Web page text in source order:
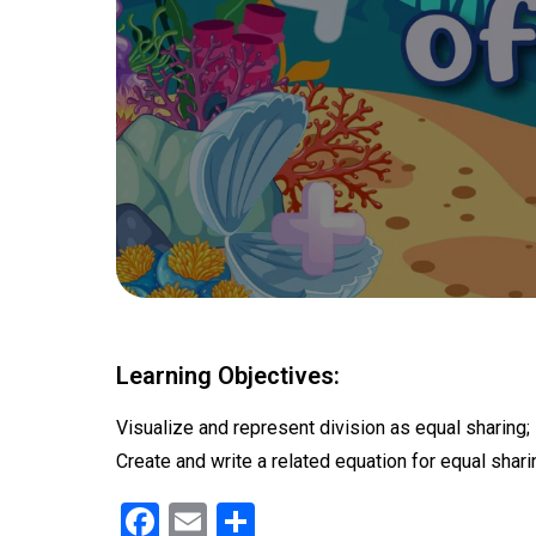
Learning Objectives:
Visualize and represent division as equal sharing;
Create and write a related equation for equal
F E